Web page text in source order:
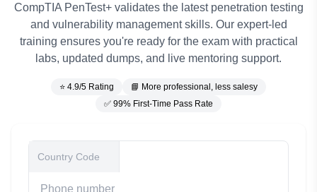
CompTIA PenTest+ validates the latest penetration testing
and vulnerability management skills. Our expert-led
training ensures you're ready for the exam with practical
labs, updated dumps, and live mentoring support.
⭐ 4.9/5 Rating
📘 More professional, less salesy
✅ 99% First-Time Pass Rate